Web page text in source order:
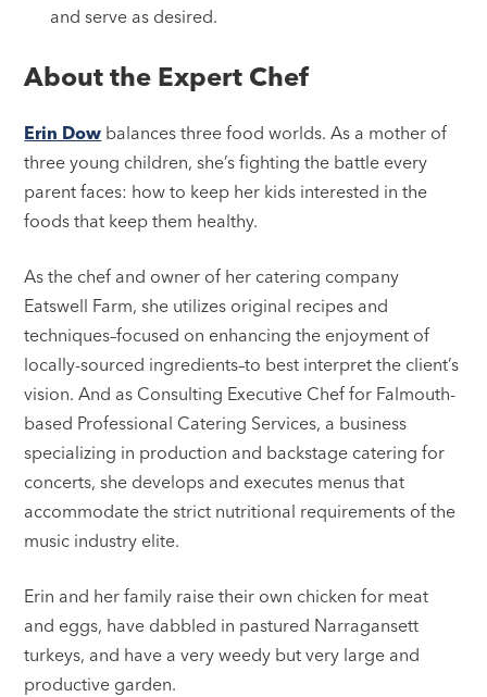
and serve as desired.
About the Expert Chef
Erin Dow balances three food worlds. As a mother of
three young children, she’s fighting the battle every
parent faces: how to keep her kids interested in the
foods that keep them healthy.
As the chef and owner of her catering company
Eatswell Farm, she utilizes original recipes and
techniques–focused on enhancing the enjoyment of
locally-sourced ingredients–to best interpret the client’s
vision. And as Consulting Executive Chef for Falmouth-
based Professional Catering Services, a business
specializing in production and backstage catering for
concerts, she develops and executes menus that
accommodate the strict nutritional requirements of the
music industry elite.
Erin and her family raise their own chicken for meat
and eggs, have dabbled in pastured Narragansett
turkeys, and have a very weedy but very large and
productive garden.